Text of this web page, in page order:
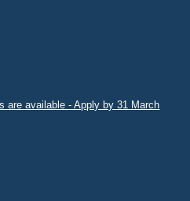
are available - Apply by 31 March